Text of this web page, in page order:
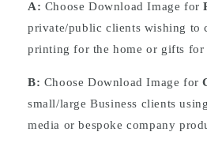
A: Choose Download Image for
private/public clients wishing to
printing for the home or gifts
B: Choose Download Image for
small/large Business clients
media or bespoke company